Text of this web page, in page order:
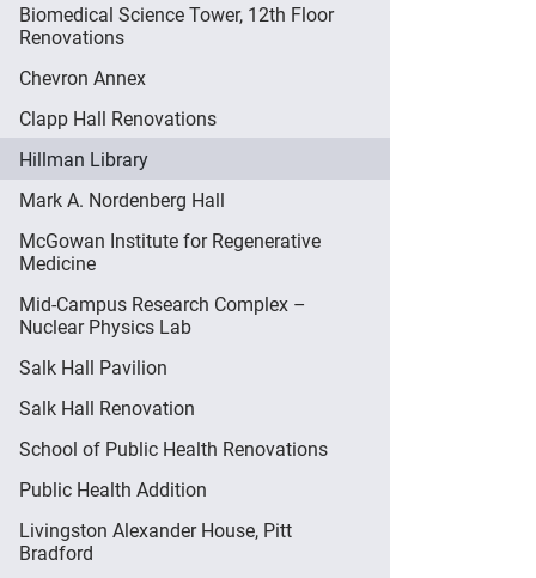
Biomedical Science Tower, 12th Floor
Renovations
Chevron Annex
Clapp Hall Renovations
Hillman Library
Mark A. Nordenberg Hall
McGowan Institute for Regenerative
Medicine
Mid-Campus Research Complex –
Nuclear Physics Lab
Salk Hall Pavilion
Salk Hall Renovation
School of Public Health Renovations
Public Health Addition
Livingston Alexander House, Pitt
Bradford